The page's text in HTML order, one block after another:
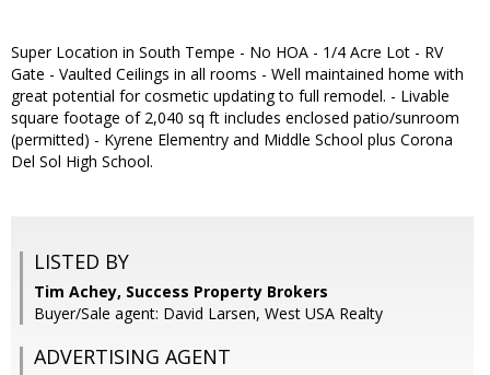
Super Location in South Tempe - No HOA - 1/4 Acre Lot - RV
Gate - Vaulted Ceilings in all rooms - Well maintained home with
great potential for cosmetic updating to full remodel. - Livable
square footage of 2,040 sq ft includes enclosed patio/sunroom
(permitted) - Kyrene Elementry and Middle School plus Corona
Del Sol High School.
LISTED BY
Tim Achey, Success Property Brokers
Buyer/Sale agent: David Larsen, West USA Realty
ADVERTISING AGENT